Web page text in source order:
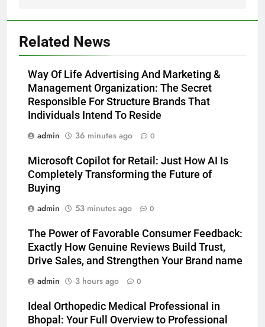
Related News
Way Of Life Advertising And Marketing &
Management Organization: The Secret
Responsible For Structure Brands That
Individuals Intend To Reside
admin
36 minutes ago 0
Microsoft Copilot for Retail: Just How AI Is
Completely Transforming the Future of
Buying
admin
53 minutes ago 0
The Power of Favorable Consumer Feedback:
Exactly How Genuine Reviews Build Trust,
Drive Sales, and Strengthen Your Brand name
admin
3 hours ago 0
Ideal Orthopedic Medical Professional in
Bhopal: Your Full Overview to Professional